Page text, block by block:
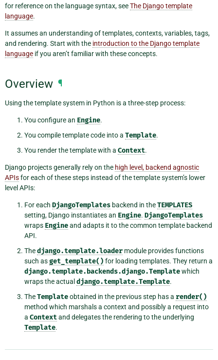
for reference on the language syntax, seeThe Django template
language.
It assumes an understanding of templates, contexts, variables, tags,
and rendering. Start with the introduction to the Django template
language if you aren’t familiar with these concepts.
Overview ¶
Using the template system in Python is a three-step process:
You configure an Engine.
You compile template code into a Template.
You render the template with a Context.
Django projects generally rely on the high level, backend agnostic
APIsfor each of these steps instead of the template system’s lower
level APIs:
For each DjangoTemplates backend in theTEMPLATES
setting, Django instantiates an Engine. DjangoTemplates
wraps Engineand adapts it to the common template backend
API.
Thedjango.template.loader module provides functions
such asget_template() for loading templates. They return a
django.template.backends.django.Templatewhich
wraps the actual django.template.Template.
TheTemplateobtained in the previous step has a render()
method which marshals a context and possibly a request into
a Contextand delegates the rendering to the underlying
Template.